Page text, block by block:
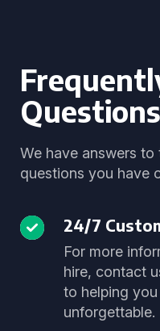
Questions
We have answers
questions you have
24/7
For more
hire, contact
to helping
unforgettable.